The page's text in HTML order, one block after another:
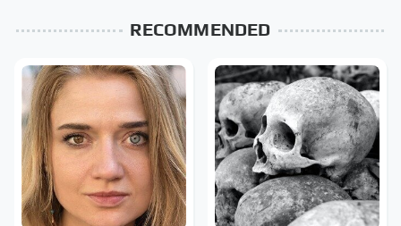
RECOMMENDED